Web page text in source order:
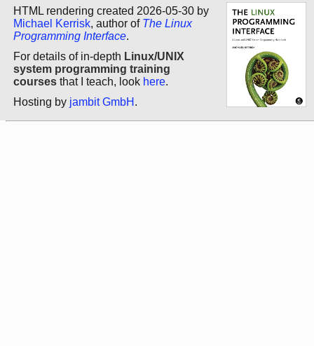
HTML rendering created 2026-05-30 by
Michael Kerrisk, author of The Linux
Programming Interface.
For details of in-depth Linux/UNIX
system programming training
courses that I teach, look here.
Hosting by jambit GmbH .